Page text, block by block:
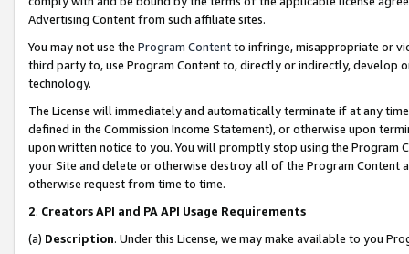
Advertising Content from such affiliate sites.
You may not use the Program Contentto infringe, misappropriate or
third party to, use Program Content to, directly or indirectly, develop
technology.
The License will immediately and automatically terminate if at any
defined in the Commission Income Statement), or otherwise upon
upon written notice to you. You will promptly stop using the Program
your Site and delete or otherwise destroy all of the Program Content
otherwise request from time to time.
2. Creators API and PA API Usage Requirements
(a) Description. Under this License, we may make available to you